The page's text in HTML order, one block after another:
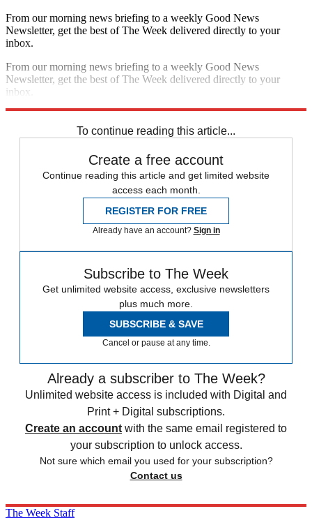
From our morning news briefing to a weekly Good News
Newsletter, get the best of The Week delivered directly to your
inbox.
From our morning news briefing to a weekly Good News
Newsletter, get the best of The Week delivered directly to your
inbox.
To continue reading this article...
Create a free account
Continue reading this article and get limited website
access each month.
REGISTER FOR FREE
Already have an account? Sign in
Subscribe to The Week
Get unlimited website access, exclusive newsletters
plus much more.
SUBSCRIBE & SAVE
Cancel or pause at any time.
Already a subscriber to The Week?
Unlimited website access is included with Digital and
Print + Digital subscriptions.
Create an account with the same email registered to
your subscription to unlock access.
Not sure which email you used for your subscription?
Contact us
The Week Staff